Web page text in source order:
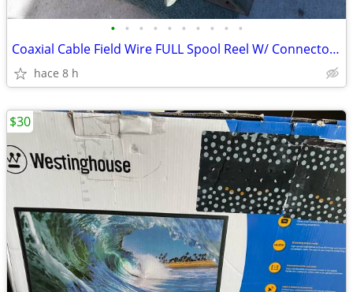
• • • • • • • • • •
Coaxial Cable Field Wire FULL Spool Reel W/ Connectors RC-453B/G OBO
hace 8 h
$30